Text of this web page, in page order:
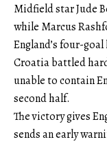
Midfield star Jude
while Marcus
England’s four-goal
Croatia battled
unable to contain
second half.
The victory gives
sends an early